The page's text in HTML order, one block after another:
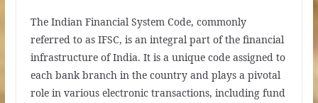
The Indian Financial System Code, commonly
referred to as IFSC, is an integral part of the financial
infrastructure of India. It is a unique code assigned to
each bank branch in the country and plays a pivotal
role in various electronic transactions, including fund